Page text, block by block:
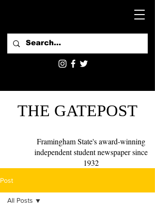
THE GATEPOST
Framingham State's award-winning
independent student newspaper since
1932
Post
All Posts